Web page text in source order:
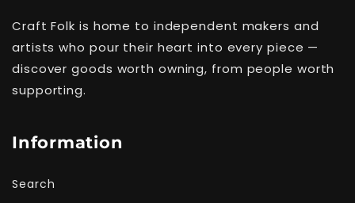
Craft Folk is home to independent makers and
artists who pour their heart into every piece —
discover goods worth owning, from people worth
supporting.
Information
Search